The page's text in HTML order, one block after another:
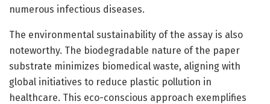
numerous infectious diseases.
The environmental sustainability of the assay is also
noteworthy. The biodegradable nature of the paper
substrate minimizes biomedical waste, aligning with
global initiatives to reduce plastic pollution in
healthcare. This eco-conscious approach exemplifies